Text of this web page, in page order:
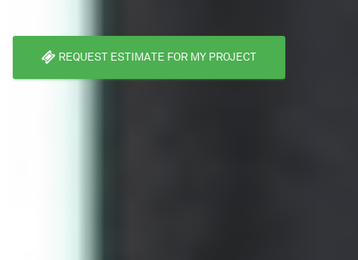
REQUEST ESTIMATE FOR MY PROJECT